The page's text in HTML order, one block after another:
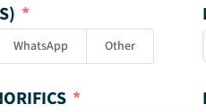
WhatsApp Other